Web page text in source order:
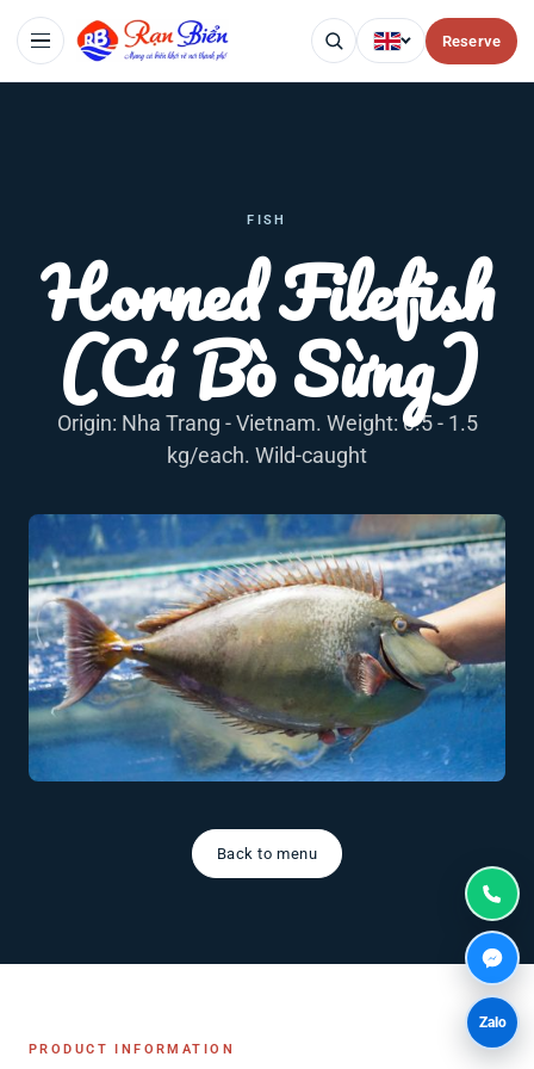
Reserve
FISH
Horned Filefish
(Cá Bò Sừng)
Origin: Nha Trang - Vietnam. Weight: 0.5 - 1.5
kg/each. Wild-caught
Back to menu
PRODUCT INFORMATION
Zalo